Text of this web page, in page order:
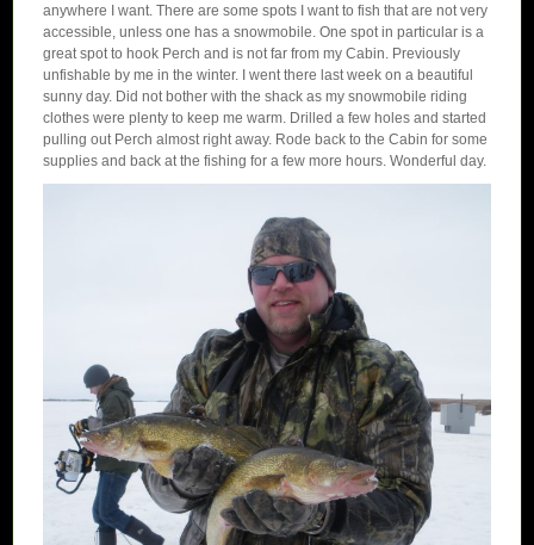
anywhere I want. There are some spots I want to fish that are not very
accessible, unless one has a snowmobile. One spot in particular is a
great spot to hook Perch and is not far from my Cabin. Previously
unfishable by me in the winter. I went there last week on a beautiful
sunny day. Did not bother with the shack as my snowmobile riding
clothes were plenty to keep me warm. Drilled a few holes and started
pulling out Perch almost right away. Rode back to the Cabin for some
supplies and back at the fishing for a few more hours. Wonderful day.